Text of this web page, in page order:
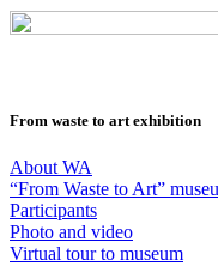
From waste to art exhibition
About WA
“From Waste to Art”
Participants
Photo and video
Virtual tour to museum